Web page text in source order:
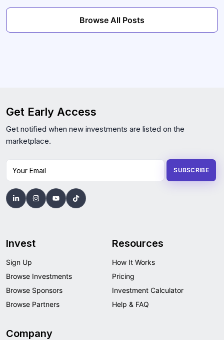
Browse All Posts
Get Early Access
Get notified when new investments are listed on the
marketplace.
Your Email SUBSCRIBE
Invest
Sign Up
Browse Investments
Browse Sponsors
Browse Partners
Resources
How It Works
Pricing
Investment Calculator
Help & FAQ
Company